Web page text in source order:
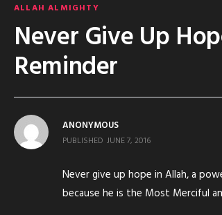
ALLAH ALMIGHTY
Never Give Up
Reminder
ANONYMOUS
PUBLISHED JUNE 7, 2016
Never give up hope in Allah, a
because he is the Most Merciful